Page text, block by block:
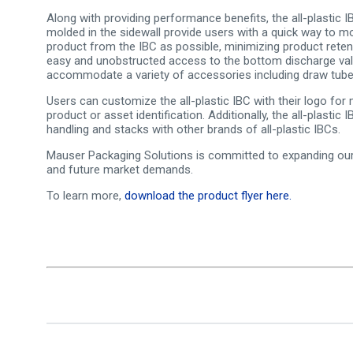
Along with providing performance benefits, the all-plastic
molded in the sidewall provide users with a quick way to
product from the IBC as possible, minimizing product
easy and unobstructed access to the bottom discharge
accommodate a variety of accessories including draw
Users can customize the all-plastic IBC with their logo
product or asset identification. Additionally, the all-
handling and stacks with other brands of all-plastic IBCs.
Mauser Packaging Solutions is committed to expanding
and future market demands.
To learn more, download the product flyer here.